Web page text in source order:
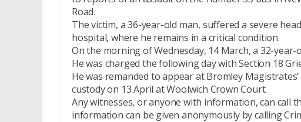
Road.
The victim, a 36-year-old man, suffered a severe
hospital, where he remains in a critical condition.
On the morning of Wednesday, 14 March, a 32-
He was charged the following day with Section 18
He was remanded to appear at Bromley
custody on 13 April at Woolwich Crown Court.
Any witnesses, or anyone with information, can call
information can be given anonymously by calling